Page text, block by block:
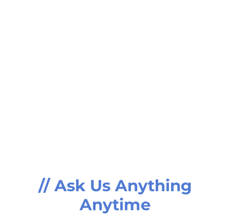
// Ask Us Anything
Anytime